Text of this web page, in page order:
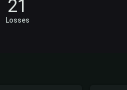
21
Losses